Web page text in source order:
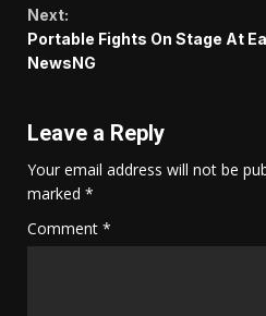
Next:
Portable Fights On Stage At
NewsNG
Leave a Reply
Your email address will not be
marked *
Comment *